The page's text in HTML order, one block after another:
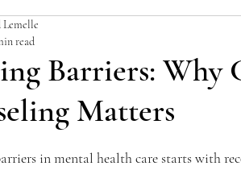
Recovery
Barriers: Why
Matters
Lemelle
read
in mental health care starts with